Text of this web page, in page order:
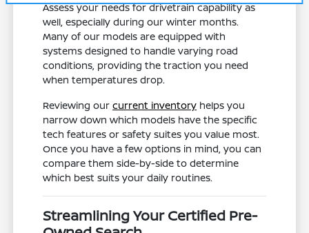
Assess your needs for drivetrain capability as
well, especially during our winter months.
Many of our models are equipped with
systems designed to handle varying road
conditions, providing the traction you need
when temperatures drop.
Reviewing ourcurrent inventory helps you
narrow down which models have the specific
tech features or safety suites you value most.
Once you have a few options in mind, you can
compare them side-by-side to determine
which best suits your daily routines.
Streamlining Your Certified Pre-